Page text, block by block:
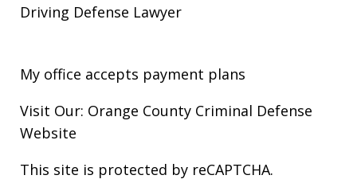
Driving Defense Lawyer
My office accepts payment plans
Visit Our: Orange County Criminal Defense
Website
This site is protected by reCAPTCHA.